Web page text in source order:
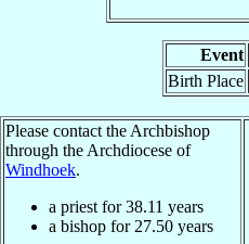
Event
Birth Place
Please contact the Archbishop
through the Archdiocese of
Windhoek.
a priest for38.11 years
a bishop for 27.50 years